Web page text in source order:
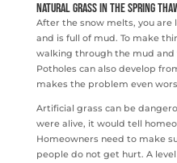
Natural Grass in the Spring
After the snow melts, you are
and is full of mud. To make
walking through the mud
Potholes can also develop
makes the problem even
Artificial grass can be
were alive, it would tell
Homeowners need to make
people do not get hurt. A